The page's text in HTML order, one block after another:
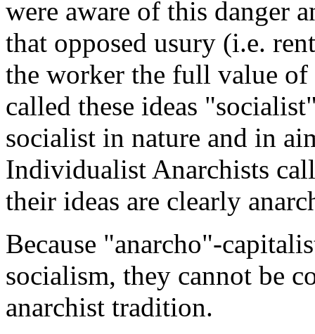
were aware of this danger
that opposed usury (i.e.
the worker the full value
called these ideas
socialist in nature and in
Individualist Anarchists
their ideas are clearly
Because "anarcho"-
socialism, they cannot be
anarchist tradition.